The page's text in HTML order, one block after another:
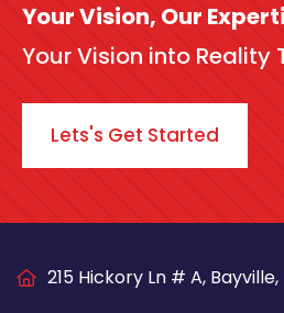
Your Vision, Our
Your Vision into Reality
Lets's Get Started
215 Hickory Ln # A,